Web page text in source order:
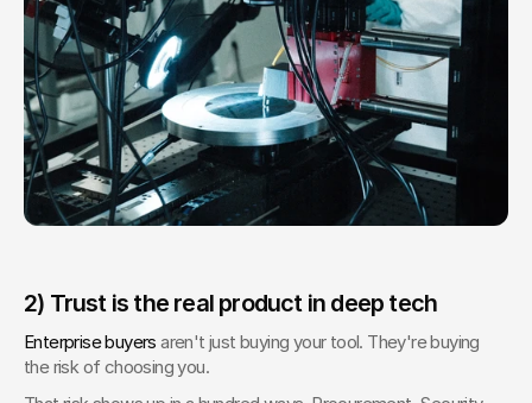
2) Trust is the real product in deep tech
Enterprise buyers aren't just buying your tool. They're buying
the risk of choosing you.